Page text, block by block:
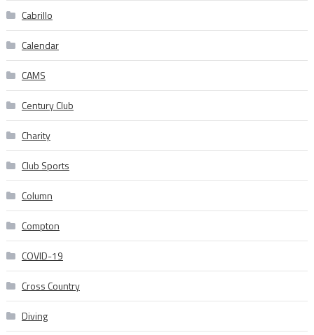
Cabrillo
Calendar
CAMS
Century Club
Charity
Club Sports
Column
Compton
COVID-19
Cross Country
Diving